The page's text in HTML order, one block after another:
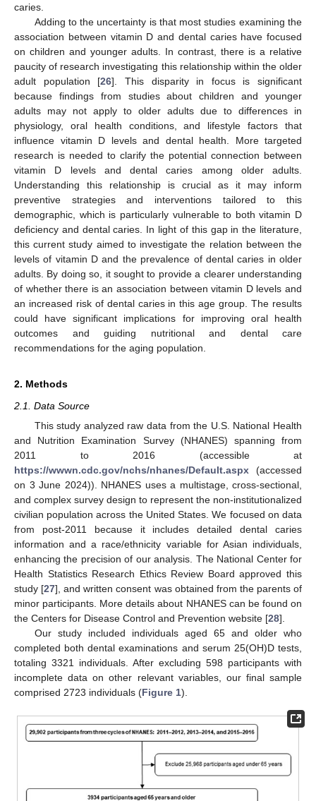
caries.
Adding to the uncertainty is that most studies examining the
association between vitamin D and dental caries have focused
on children and younger adults. In contrast, there is a relative
paucity of research investigating this relationship within the older
adult population [26]. This disparity in focus is significant
because findings from studies about children and younger
adults may not apply to older adults due to differences in
physiology, oral health conditions, and lifestyle factors that
influence vitamin D levels and dental health. More targeted
research is needed to clarify the potential connection between
vitamin D levels and dental caries among older adults.
Understanding this relationship is crucial as it may inform
preventive strategies and interventions tailored to this
demographic, which is particularly vulnerable to both vitamin D
deficiency and dental caries. In light of this gap in the literature,
this current study aimed to investigate the relation between the
levels of vitamin D and the prevalence of dental caries in older
adults. By doing so, it sought to provide a clearer understanding
of whether there is an association between vitamin D levels and
an increased risk of dental caries in this age group. The results
could have significant implications for improving oral health
outcomes and guiding nutritional and dental care
recommendations for the aging population.
2. Methods
2.1. Data Source
This study analyzed raw data from the U.S. National Health
and Nutrition Examination Survey (NHANES) spanning from
2011 to 2016 (accessible at
https://wwwn.cdc.gov/nchs/nhanes/Default.aspx (accessed
on 3 June 2024)). NHANES uses a multistage, cross-sectional,
and complex survey design to represent the non-institutionalized
civilian population across the United States. We focused on data
from post-2011 because it includes detailed dental caries
information and a race/ethnicity variable for Asian individuals,
enhancing the precision of our analysis. The National Center for
Health Statistics Research Ethics Review Board approved this
study [27], and written consent was obtained from the parents of
minor participants. More details about NHANES can be found on
the Centers for Disease Control and Prevention website [28].
Our study included individuals aged 65 and older who
completed both dental examinations and serum 25(OH)D tests,
totaling 3321 individuals. After excluding 598 participants with
incomplete data on other relevant variables, our final sample
comprised 2723 individuals (Figure 1).